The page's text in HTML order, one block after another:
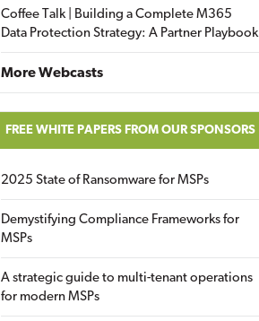
Coffee Talk | Building a Complete M365
Data Protection Strategy: A Partner Playbook
More Webcasts
FREE WHITE PAPERS FROM OUR SPONSORS
2025 State of Ransomware for MSPs
Demystifying Compliance Frameworks for
MSPs
A strategic guide to multi-tenant operations
for modern MSPs